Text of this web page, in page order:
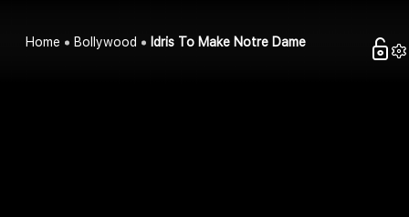
Home Bollywood Idris To Make Notre Dame